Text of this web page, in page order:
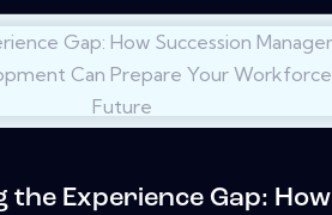
the Experience Gap: How